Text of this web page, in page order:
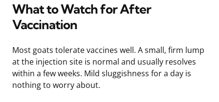
What to Watch for After
Vaccination
Most goats tolerate vaccines well. A small, firm lump
at the injection site is normal and usually resolves
within a few weeks. Mild sluggishness for a day is
nothing to worry about.